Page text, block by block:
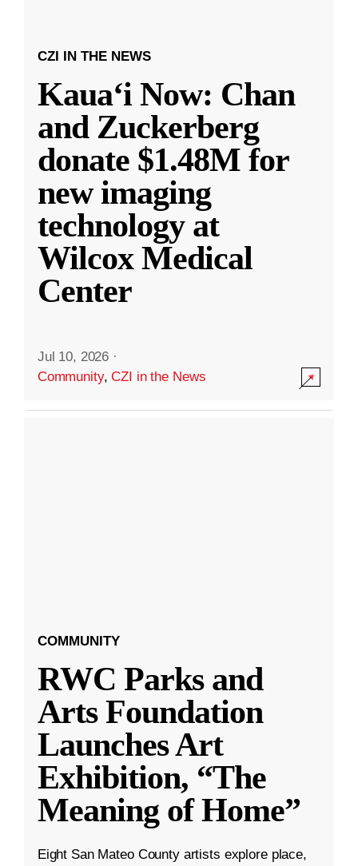
CZI IN THE NEWS
Kauaʻi Now: Chan
and Zuckerberg
donate $1.48M for
new imaging
technology at
Wilcox Medical
Center
Jul 10, 2026 ·
Community,CZI in the News
COMMUNITY
RWC Parks and
Arts Foundation
Launches Art
Exhibition, “The
Meaning of Home”
Eight San Mateo County artists explore place,